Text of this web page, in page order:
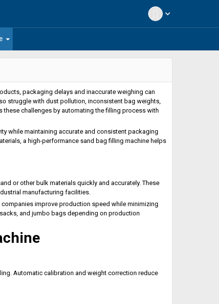
expand_more
arrow_drop_down
packaging delays and inaccurate weighing can
struggle with dust pollution, inconsistent bag weights,
these challenges by automating the filling process with
while maintaining accurate and consistent packaging
a high-performance sand bag filling machine helps
or other bulk materials quickly and accurately. These
manufacturing facilities.
improve production speed while minimizing
and jumbo bags depending on production
Automatic calibration and weight correction reduce